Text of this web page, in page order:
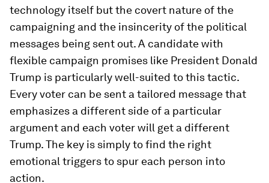
technology itself but the covert nature of the
campaigning and the insincerity of the political
messages being sent out. A candidate with
flexible campaign promises like President Donald
Trump is particularly well-suited to this tactic.
Every voter can be sent a tailored message that
emphasizes a different side of a particular
argument and each voter will get a different
Trump. The key is simply to find the right
emotional triggers to spur each person into
action.